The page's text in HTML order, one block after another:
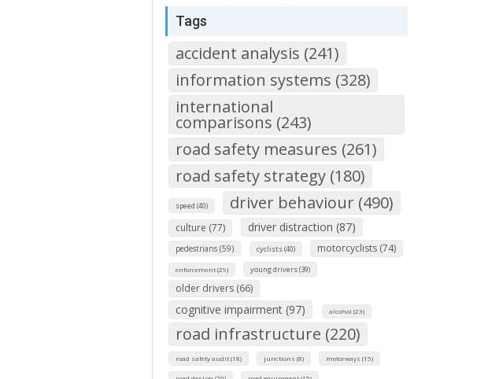
Tags
accident analysis (241)
information systems (328)
international
comparisons (243)
road safety measures (261)
road safety strategy (180)
speed (40) driver behaviour (490)
culture (77) driver distraction (87)
pedestrians (59) cyclists (40) motorcyclists (74)
enforcement (29) young drivers (39)
older drivers (66)
cognitive impairment (97) alcohol (23)
road infrastructure (220)
road safety audit (18) junctions (8) motorways (15)